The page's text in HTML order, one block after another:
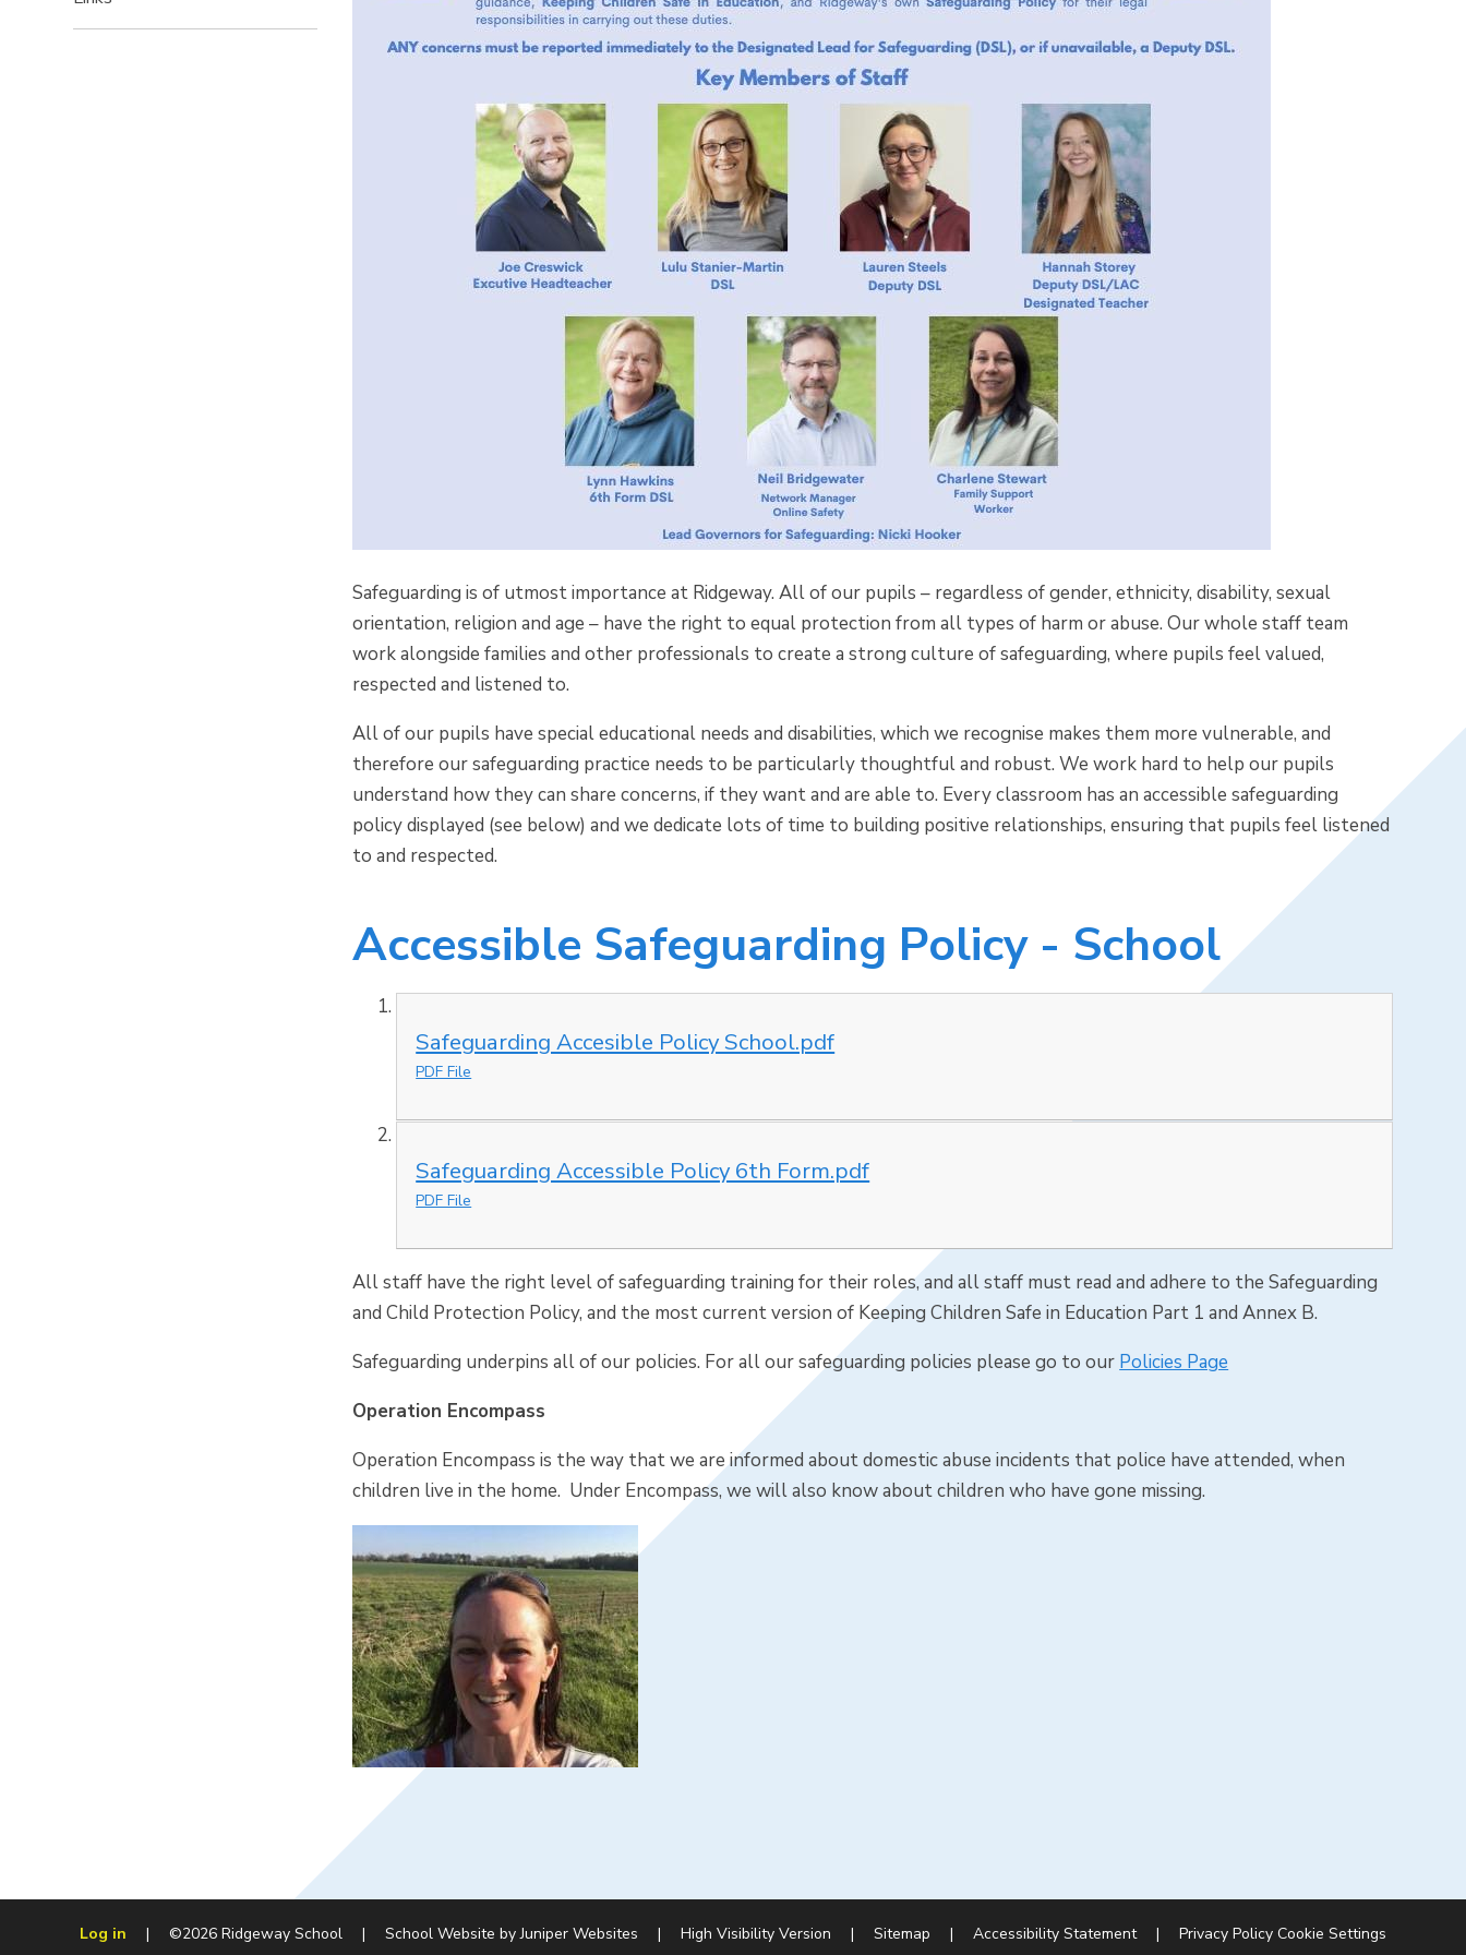
Safeguarding is of utmost importance at Ridgeway. All of our pupils – regardless of gender, ethnicity, disability, sexual
orientation, religion and age – have the right to equal protection from all types of harm or abuse. Our whole staff team
work alongside families and other professionals to create a strong culture of safeguarding, where pupils feel valued,
respected and listened to.
All of our pupils have special educational needs and disabilities, which we recognise makes them more vulnerable, and
therefore our safeguarding practice needs to be particularly thoughtful and robust. We work hard to help our pupils
understand how they can share concerns, if they want and are able to. Every classroom has an accessible safeguarding
policy displayed (see below) and we dedicate lots of time to building positive relationships, ensuring that pupils feel listened
to and respected.
Accessible Safeguarding Policy - School
Safeguarding Accesible Policy School.pdf
PDF File
Safeguarding Accessible Policy 6th Form.pdf
PDF File
All staff have the right level of safeguarding training for their roles, and all staff must read and adhere to the Safeguarding
and Child Protection Policy, and the most current version of Keeping Children Safe in Education Part 1 and Annex B.
Safeguarding underpins all of our policies. For all our safeguarding policies please go to our Policies Page
Operation Encompass
Operation Encompass is the way that we are informed about domestic abuse incidents that police have attended, when
children live in the home. Under Encompass, we will also know about children who have gone missing.
Log in | ©2026 Ridgeway School | School Website byJuniper Websites | High Visibility Version | Sitemap | Accessibility Statement | Privacy Policy Cookie Settings